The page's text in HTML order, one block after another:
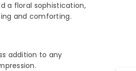
a floral sophistication,
and comforting.
addition to any